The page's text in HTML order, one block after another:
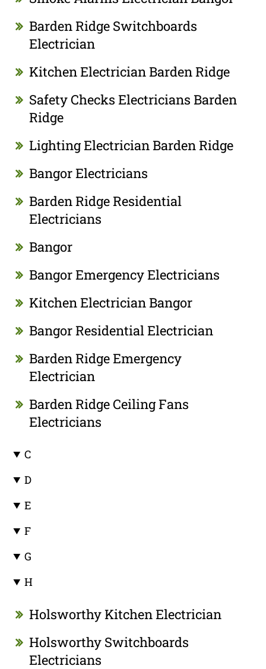
Barden Ridge Switchboards
Electrician
Kitchen Electrician Barden Ridge
Safety Checks Electricians Barden
Ridge
Lighting Electrician Barden Ridge
Bangor Electricians
Barden Ridge Residential
Electricians
Bangor
Bangor Emergency Electricians
Kitchen Electrician Bangor
Bangor Residential Electrician
Barden Ridge Emergency
Electrician
Barden Ridge Ceiling Fans
Electricians
C
D
E
F
G
H
Holsworthy Kitchen Electrician
Holsworthy Switchboards
Electricians